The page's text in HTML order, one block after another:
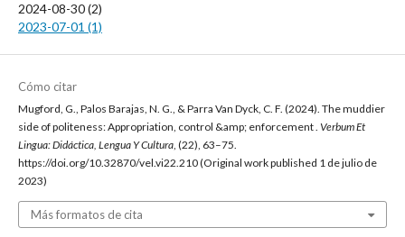
2024-08-30 (2)
2023-07-01 (1)
Cómo citar
Mugford, G., Palos Barajas, N. G., & Parra Van Dyck, C. F. (2024). The muddier
side of politeness: Appropriation, control &amp; enforcement . Verbum Et
Lingua: Didáctica, Lengua Y Cultura, (22), 63–75.
https://doi.org/10.32870/vel.vi22.210 (Original work published 1 de julio de
2023)
Más formatos de cita